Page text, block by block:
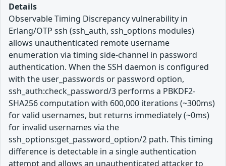
Details
Observable Timing Discrepancy vulnerability in
Erlang/OTP ssh (ssh_auth, ssh_options modules)
allows unauthenticated remote username
enumeration via timing side-channel in password
authentication. When the SSH daemon is configured
with the user_passwords or password option,
ssh_auth:check_password/3 performs a PBKDF2-
SHA256 computation with 600,000 iterations (~300ms)
for valid usernames, but returns immediately (~0ms)
for invalid usernames via the
ssh_options:get_password_option/2 path. This timing
difference is detectable in a single authentication
attempt and allows an unauthenticated attacker to